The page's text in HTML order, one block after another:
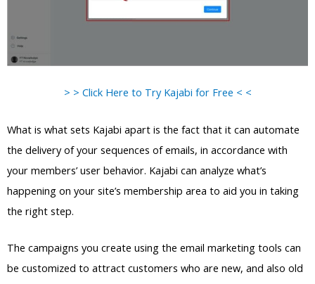
> > Click Here to Try Kajabi for Free < <
What is what sets Kajabi apart is the fact that it can automate
the delivery of your sequences of emails, in accordance with
your members’ user behavior. Kajabi can analyze what’s
happening on your site’s membership area to aid you in taking
the right step.
The campaigns you create using the email marketing tools can
be customized to attract customers who are new, and also old